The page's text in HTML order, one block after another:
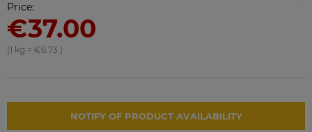
Price:
€37.00
(1 kg = €6.73 )
NOTIFY OF PRODUCT AVAILABILITY